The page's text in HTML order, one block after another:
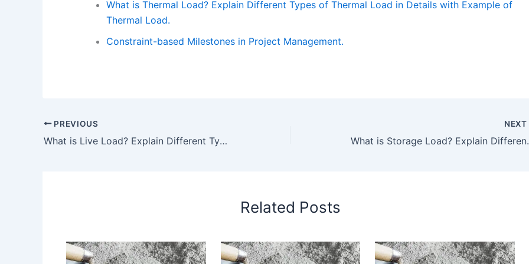
What is Thermal Load? Explain Different Types of Thermal Load in Details with Example of
Thermal Load.
Constraint-based Milestones in Project Management.
PREVIOUS
What is Live Load? Explain Different Types of Live Load in Details with Example. – What is Live Load
NEXT
What is Storage Load?
Related Posts